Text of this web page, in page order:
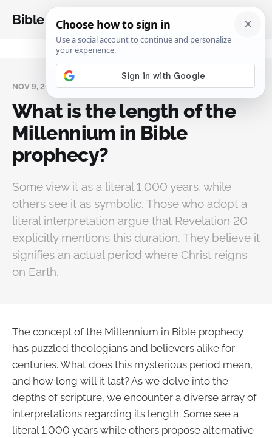
Bible Analysis
NOV 9, 2024
What is the length of the
Millennium in Bible
prophecy?
Some view it as a literal 1,000 years, while
others see it as symbolic. Those who adopt a
literal interpretation argue that Revelation 20
explicitly mentions this duration. They believe it
signifies an actual period where Christ reigns
on Earth.
The concept of the Millennium in Bible prophecy
has puzzled theologians and believers alike for
centuries. What does this mysterious period mean,
and how long will it last? As we delve into the
depths of scripture, we encounter a diverse array of
interpretations regarding its length. Some see a
literal 1,000 years while others propose alternative